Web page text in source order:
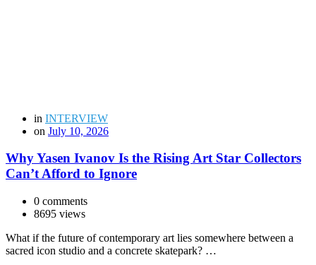
in INTERVIEW
on July 10, 2026
Why Yasen Ivanov Is the Rising Art Star Collectors
Can’t Afford to Ignore
0 comments
8695 views
What if the future of contemporary art lies somewhere between a
sacred icon studio and a concrete skatepark? …